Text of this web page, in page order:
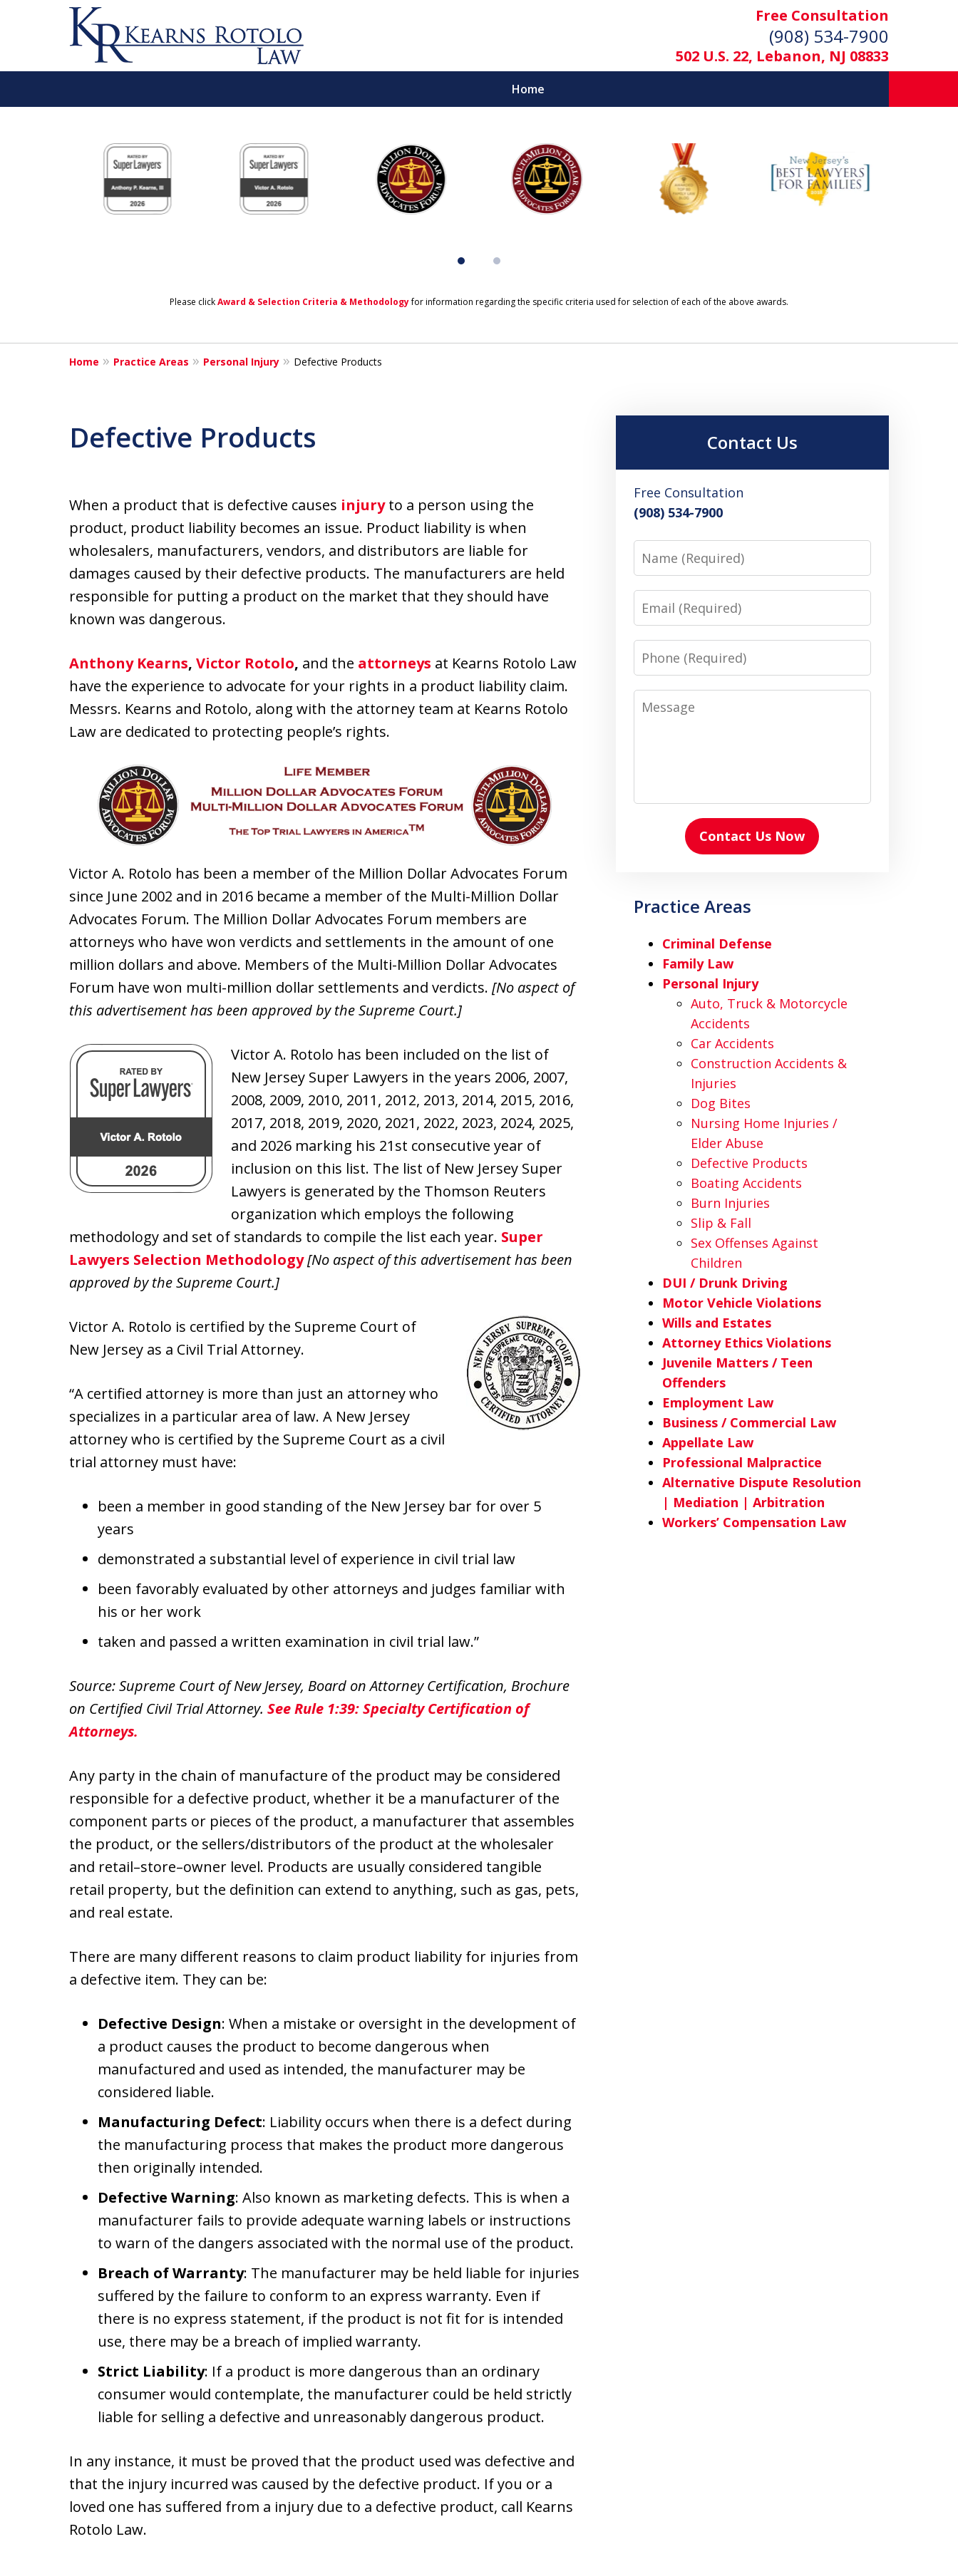
Free Consultation
(908) 534-7900
502 U.S. 22, Lebanon, NJ 08833
Home
Please clickAward & Selection Criteria & Methodologyfor information regarding the specific criteria used for selection of each of the above awards.
Home Practice Areas Personal Injury Defective Products
Defective Products
When a product that is defective causes injuryto a person using the
product, product liability becomes an issue. Product liability is when
wholesalers, manufacturers, vendors, and distributors are liable for
damages caused by their defective products. The manufacturers are held
responsible for putting a product on the market that they should have
known was dangerous.
Anthony Kearns, Victor Rotolo, and the attorneys at Kearns Rotolo Law
have the experience to advocate for your rights in a product liability claim.
Messrs. Kearns and Rotolo, along with the attorney team at Kearns Rotolo
Law are dedicated to protecting people’s rights.
Victor A. Rotolo has been a member of the Million Dollar Advocates Forum
since June 2002 and in 2016 became a member of the Multi-Million Dollar
Advocates Forum. The Million Dollar Advocates Forum members are
attorneys who have won verdicts and settlements in the amount of one
million dollars and above. Members of the Multi-Million Dollar Advocates
Forum have won multi-million dollar settlements and verdicts. [No aspect of
this advertisement has been approved by the Supreme Court.]
Victor A. Rotolo has been included on the list of
New Jersey Super Lawyers in the years 2006, 2007,
2008, 2009, 2010, 2011, 2012, 2013, 2014, 2015, 2016,
2017, 2018, 2019, 2020, 2021, 2022, 2023, 2024, 2025,
and 2026 marking his 21st consecutive year of
inclusion on this list. The list of New Jersey Super
Lawyers is generated by the Thomson Reuters
organization which employs the following
methodology and set of standards to compile the list each year. Super
Lawyers Selection Methodology[No aspect of this advertisement has been
approved by the Supreme Court.]
Victor A. Rotolo is certified by the Supreme Court of
New Jersey as a Civil Trial Attorney.
“A certified attorney is more than just an attorney who
specializes in a particular area of law. A New Jersey
attorney who is certified by the Supreme Court as a civil
trial attorney must have:
been a member in good standing of the New Jersey bar for over 5
years
demonstrated a substantial level of experience in civil trial law
been favorably evaluated by other attorneys and judges familiar with
his or her work
taken and passed a written examination in civil trial law.”
Source: Supreme Court of New Jersey, Board on Attorney Certification, Brochure
on Certified Civil Trial Attorney. See Rule 1:39: Specialty Certification of
Attorneys.
Any party in the chain of manufacture of the product may be considered
responsible for a defective product, whether it be a manufacturer of the
component parts or pieces of the product, a manufacturer that assembles
the product, or the sellers/distributors of the product at the wholesaler
and retail–store–owner level. Products are usually considered tangible
retail property, but the definition can extend to anything, such as gas, pets,
and real estate.
There are many different reasons to claim product liability for injuries from
a defective item. They can be:
Defective Design: When a mistake or oversight in the development of
a product causes the product to become dangerous when
manufactured and used as intended, the manufacturer may be
considered liable.
Manufacturing Defect: Liability occurs when there is a defect during
the manufacturing process that makes the product more dangerous
then originally intended.
Defective Warning: Also known as marketing defects. This is when a
manufacturer fails to provide adequate warning labels or instructions
to warn of the dangers associated with the normal use of the product.
Breach of Warranty: The manufacturer may be held liable for injuries
suffered by the failure to conform to an express warranty. Even if
there is no express statement, if the product is not fit for is intended
use, there may be a breach of implied warranty.
Strict Liability: If a product is more dangerous than an ordinary
consumer would contemplate, the manufacturer could be held strictly
liable for selling a defective and unreasonably dangerous product.
In any instance, it must be proved that the product used was defective and
that the injury incurred was caused by the defective product. If you or a
loved one has suffered from a injury due to a defective product, call Kearns
Rotolo Law.
Contact Us
Free Consultation
(908) 534-7900
Name
Email
Phone
Message
Contact Us Now
Practice Areas
Criminal Defense
Family Law
Personal Injury
Auto, Truck & Motorcycle
Accidents
Car Accidents
Construction Accidents &
Injuries
Dog Bites
Nursing Home Injuries /
Elder Abuse
Defective Products
Boating Accidents
Burn Injuries
Slip & Fall
Sex Offenses Against
Children
DUI / Drunk Driving
Motor Vehicle Violations
Wills and Estates
Attorney Ethics Violations
Juvenile Matters / Teen
Offenders
Employment Law
Business / Commercial Law
Appellate Law
Professional Malpractice
Alternative Dispute Resolution
| Mediation | Arbitration
Workers’ Compensation Law